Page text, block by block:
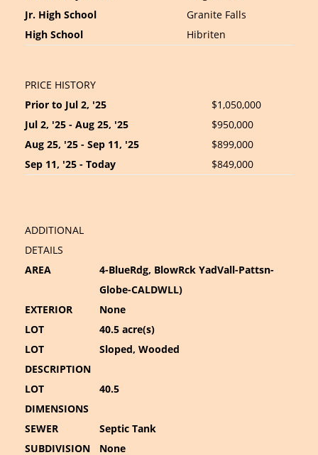
Jr. High School
Granite Falls
High School
Hibriten
PRICE HISTORY
Prior to Jul 2, '25
$1,050,000
Jul 2, '25 - Aug 25, '25
$950,000
Aug 25, '25 - Sep 11, '25
$899,000
Sep 11, '25 - Today
$849,000
ADDITIONAL
DETAILS
AREA
4-BlueRdg, BlowRck YadVall-Pattsn-
Globe-CALDWLL)
EXTERIOR
None
LOT
40.5 acre(s)
LOT
DESCRIPTION
Sloped, Wooded
LOT
DIMENSIONS
40.5
SEWER
Septic Tank
SUBDIVISION
None